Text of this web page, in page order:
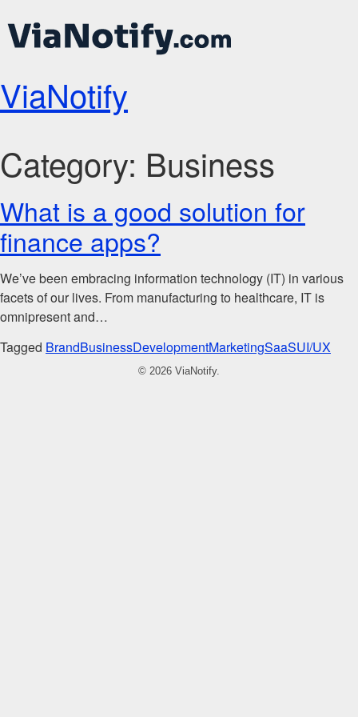
ViaNotify
Category: Business
What is a good solution for
finance apps?
We’ve been embracing information technology (IT) in various
facets of our lives. From manufacturing to healthcare, IT is
omnipresent and…
Tagged BrandBusinessDevelopmentMarketingSaaSUI/UX
© 2026 ViaNotify.